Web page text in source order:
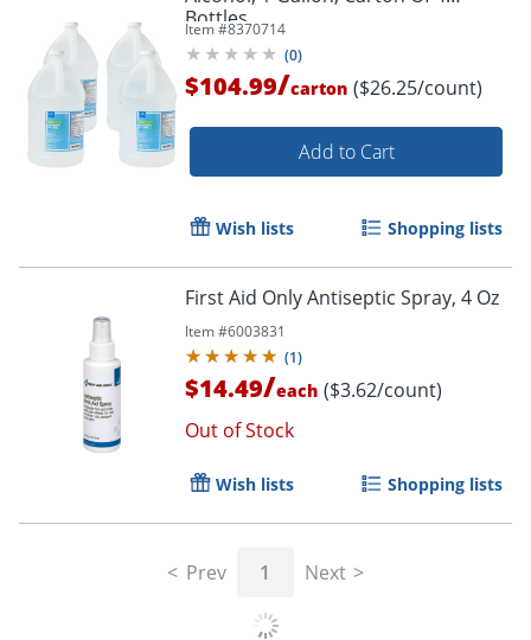
Bottles
Item #8370714
(0)
$104.99/carton ($26.25/count)
Add to Cart
Wish lists Shopping lists
First Aid Only Antiseptic Spray, 4 Oz
Item #6003831
(1)
$14.49/each ($3.62/count)
Out of Stock
Wish lists Shopping lists
Prev 1 Next